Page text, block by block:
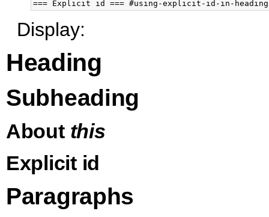
Display:
Heading
Subheading
About this
Explicit id
Paragraphs